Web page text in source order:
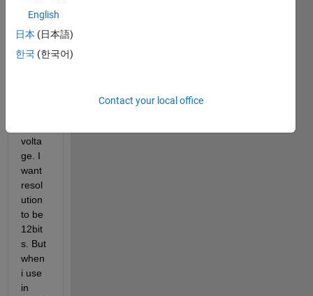
Ardui
due
boar
volta
ge. I
want
resol
ution
to be
12bit
s. But
when
i use
in
English
日本 (日本語)
한국 (한국어)
Contact your local office